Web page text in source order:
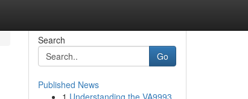
Search
Go
Published News
1 Understanding the VA9993